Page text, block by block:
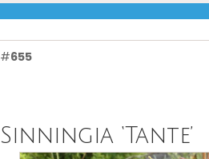
#655
Sinningia ‘Tante’